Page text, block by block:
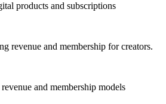
products and subscriptions
revenue and membership for creators.
and membership models